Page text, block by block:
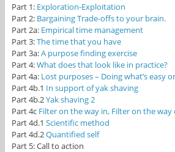
Part 1: Exploration-Exploitation
Part 2: Bargaining Trade-offs to your brain.
Part 2a: Empirical time management
Part 3:The time that you have
Part 3a:A purpose finding exercise
Part 4:What does that look like in practice?
Part 4a: Lost purposes – Doing what’s easy
Part 4b.1 In support of yak shaving
Part 4b.2Yak shaving 2
Part 4c Filter on the way in, Filter on the
Part 4d.1 Scientific method
Part 4d.2Quantified self
Part 5: Call to action